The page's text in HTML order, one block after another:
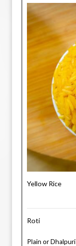
Yellow Rice
Roti
Plain or Dhalpuri